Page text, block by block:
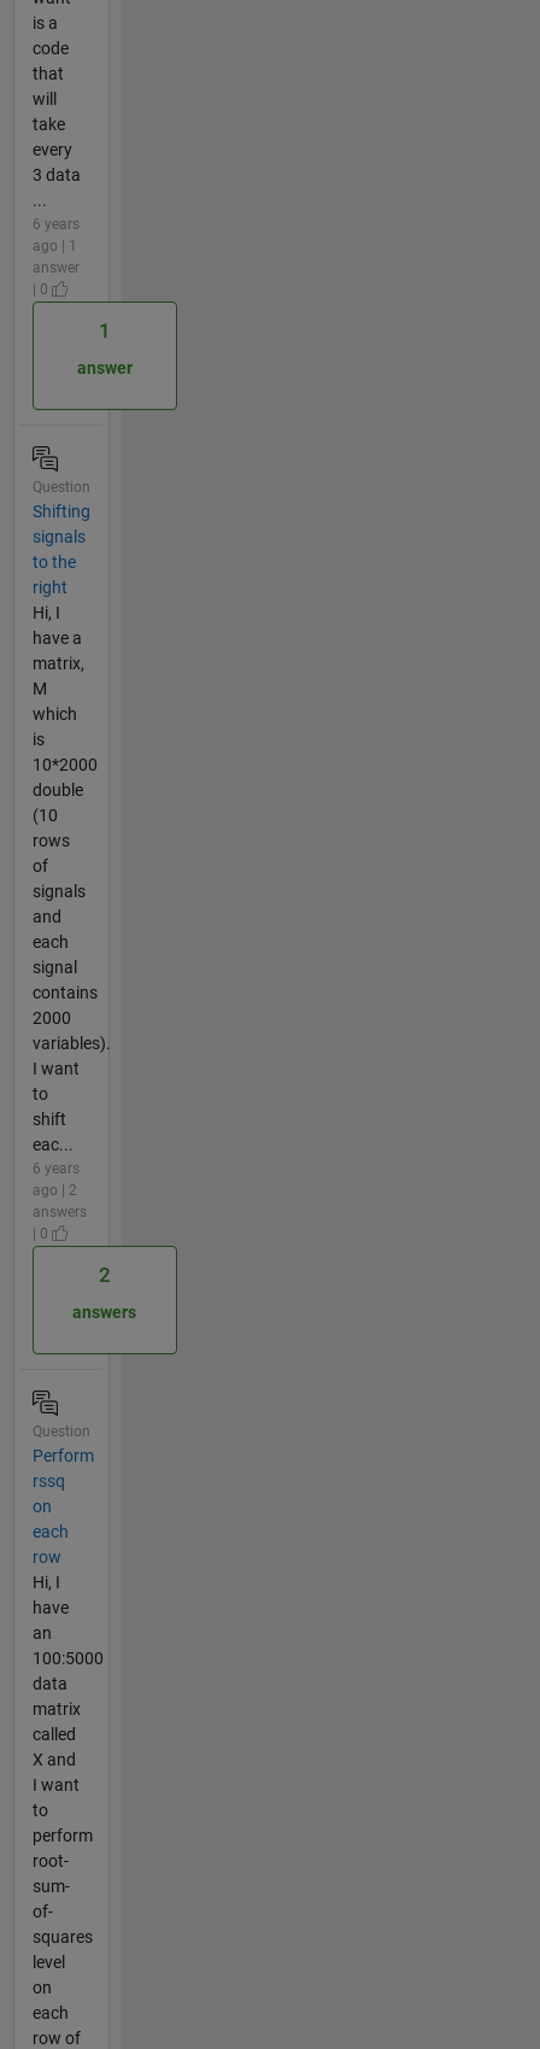
is a
code
that
will
take
every
3 data
...
6 years
ago | 1
answer
| 0
1
answer
Question
Shifting
signals
to the
right
Hi, I
have a
matrix,
M
which
is
10*2000
double
(10
rows
of
signals
and
each
signal
contains
2000
variables).
I want
to
shift
eac...
6 years
ago | 2
answers
| 0
2
answers
Question
Perform
rssq
on
each
row
Hi, I
have
an
100:5000
data
matrix
called
X and
I want
to
perform
root-
sum-
of-
squares
level
on
each
row of